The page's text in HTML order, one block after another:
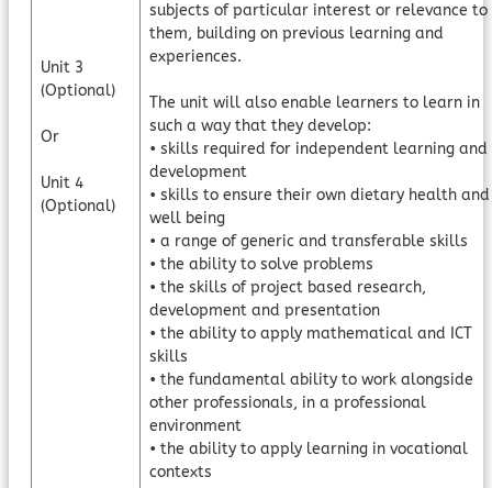
Unit 3
(Optional)
Or
Unit 4
(Optional)
subjects of particular interest or relevance to
them, building on previous learning and
experiences.
The unit will also enable learners to learn in
such a way that they develop:
• skills required for independent learning and
development
• skills to ensure their own dietary health and
well being
• a range of generic and transferable skills
• the ability to solve problems
• the skills of project based research,
development and presentation
• the ability to apply mathematical and ICT
skills
• the fundamental ability to work alongside
other professionals, in a professional
environment
• the ability to apply learning in vocational
contexts